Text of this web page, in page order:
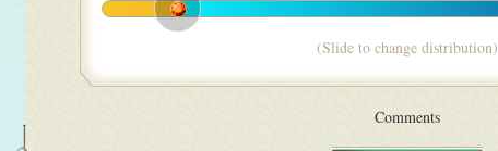
(Slide to change distribution)
Comments